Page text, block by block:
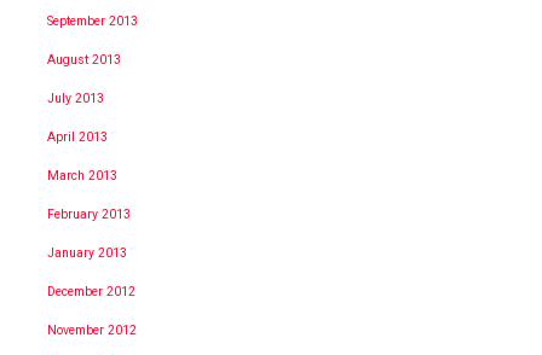
September 2013
August 2013
July 2013
April 2013
March 2013
February 2013
January 2013
December 2012
November 2012